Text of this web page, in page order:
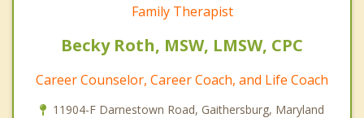
Family Therapist
Becky Roth, MSW, LMSW, CPC
Career Counselor, Career Coach, and Life Coach
11904-F Darnestown Road, Gaithersburg, Maryland